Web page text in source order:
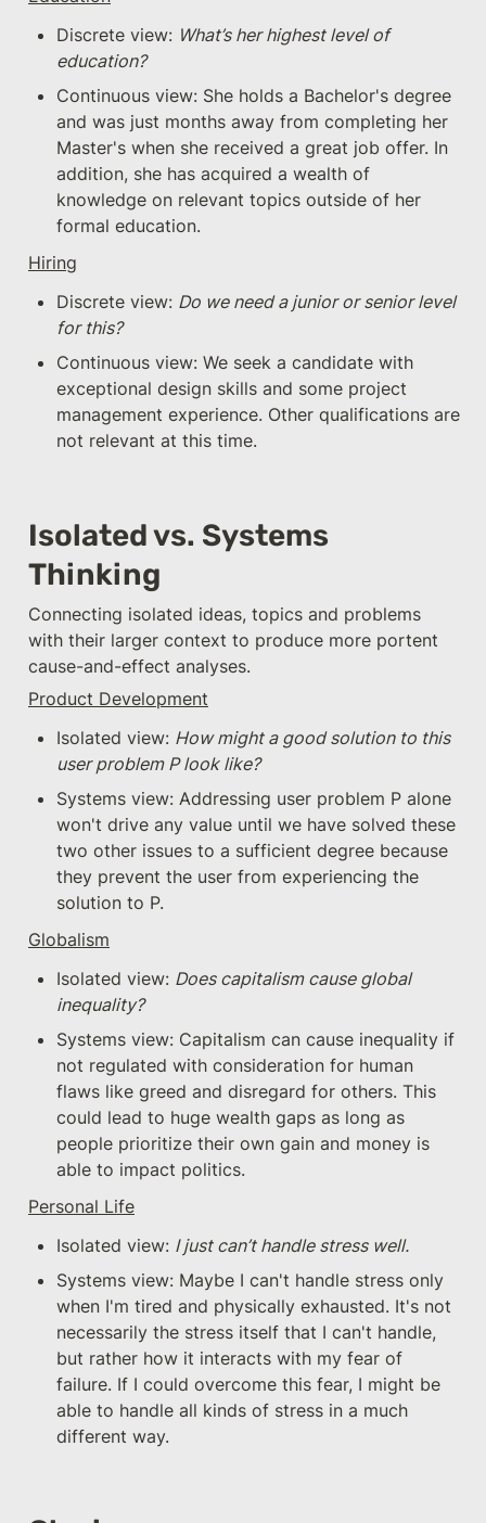
Discrete view: What’s her highest level of
education?
Continuous view: She holds a Bachelor's degree
and was just months away from completing her
Master's when she received a great job offer. In
addition, she has acquired a wealth of
knowledge on relevant topics outside of her
formal education.
Hiring
Discrete view: Do we need a junior or senior level
for this?
Continuous view: We seek a candidate with
exceptional design skills and some project
management experience. Other qualifications are
not relevant at this time.
Isolated vs. Systems
Thinking
Connecting isolated ideas, topics and problems
with their larger context to produce more portent
cause-and-effect analyses.
Product Development
Isolated view: How might a good solution to this
user problem P look like?
Systems view: Addressing user problem P alone
won't drive any value until we have solved these
two other issues to a sufficient degree because
they prevent the user from experiencing the
solution to P.
Globalism
Isolated view: Does capitalism cause global
inequality?
Systems view: Capitalism can cause inequality if
not regulated with consideration for human
flaws like greed and disregard for others. This
could lead to huge wealth gaps as long as
people prioritize their own gain and money is
able to impact politics.
Personal Life
Isolated view: I just can’t handle stress well.
Systems view: Maybe I can't handle stress only
when I'm tired and physically exhausted. It's not
necessarily the stress itself that I can't handle,
but rather how it interacts with my fear of
failure. If I could overcome this fear, I might be
able to handle all kinds of stress in a much
different way.